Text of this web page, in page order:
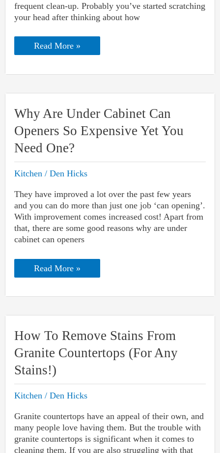
frequent clean-up. Probably you’ve started scratching
your head after thinking about how
How
To
Wood
Them
Shine
AGAIN?
Read More »
Why Are Under Cabinet Can
Openers So Expensive Yet You
Need One?
Kitchen /Den Hicks
They have improved a lot over the past few years
and you can do more than just one job ‘can opening’.
With improvement comes increased cost! Apart from
that, there are some good reasons why are under
cabinet can openers
Why
Are
Cabinet
Expensive
Yet
You
Need
One?
Read More »
How To Remove Stains From
Granite Countertops (For Any
Stains!)
Kitchen /Den Hicks
Granite countertops have an appeal of their own, and
many people love having them. But the trouble with
granite countertops is significant when it comes to
cleaning them. If you are also struggling with that